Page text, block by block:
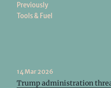
Previously
Tools & Fuel
14 Mar 2026
Trump administration